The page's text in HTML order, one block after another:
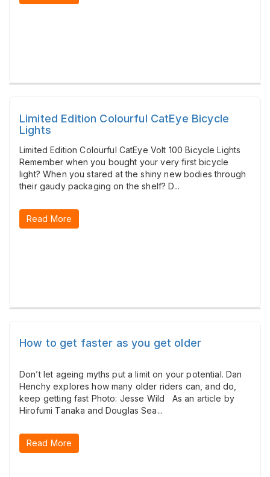
Limited Edition Colourful CatEye Bicycle
Lights
Limited Edition Colourful CatEye Volt 100 Bicycle Lights
Remember when you bought your very first bicycle
light? When you stared at the shiny new bodies through
their gaudy packaging on the shelf? D...
Read More
How to get faster as you get older
Don’t let ageing myths put a limit on your potential. Dan
Henchy explores how many older riders can, and do,
keep getting fast Photo: Jesse Wild As an article by
Hirofumi Tanaka and Douglas Sea...
Read More